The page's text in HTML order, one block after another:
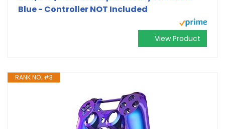
Blue - Controller NOT Included
View Product
RANK NO. #3